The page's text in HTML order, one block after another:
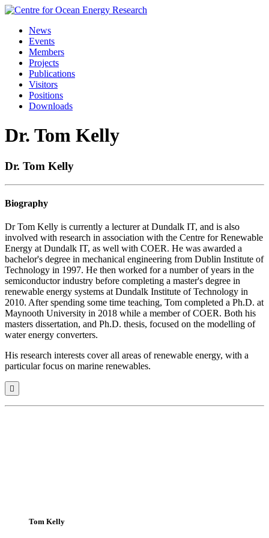
Skip
contentNews
Events
Members
Projects
Publications
Visitors
Positions
Downloads
Dr. Tom Kelly
Dr. Tom Kelly
Biography
DrTom Kelly is currently a lecturer at Dundalk IT, and is also
involved with research in association with the Centre for Renewable
Energy at Dundalk IT, as well with COER. He was awarded a
bachelor's degree in mechanical engineering from Dublin Institute of
Technology in 1997. He then worked for a number of years in the
semiconductor industry before completing a master's degree in
renewable energy systems at Dundalk Institute of Technology in
2010. After spending some time teaching, Tom completed a Ph.D. at
Maynooth University in 2018 while a member of COER. Both his
masters dissertation, and Ph.D. thesis, focused on the modelling of
water energy converters.
His research interests cover all areas of renewable energy, with a
particular focus on marine renewables.

Tom Kelly